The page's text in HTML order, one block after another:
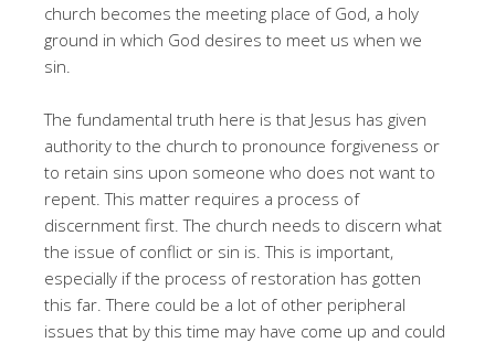
church becomes the meeting place of God, a holy
ground in which God desires to meet us when we
sin.
The fundamental truth here is that Jesus has given
authority to the church to pronounce forgiveness or
to retain sins upon someone who does not want to
repent. This matter requires a process of
discernment first. The church needs to discern what
the issue of conflict or sin is. This is important,
especially if the process of restoration has gotten
this far. There could be a lot of other peripheral
issues that by this time may have come up and could